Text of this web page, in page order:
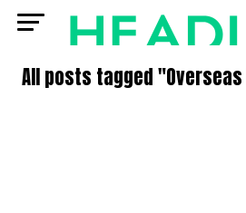
All posts tagged